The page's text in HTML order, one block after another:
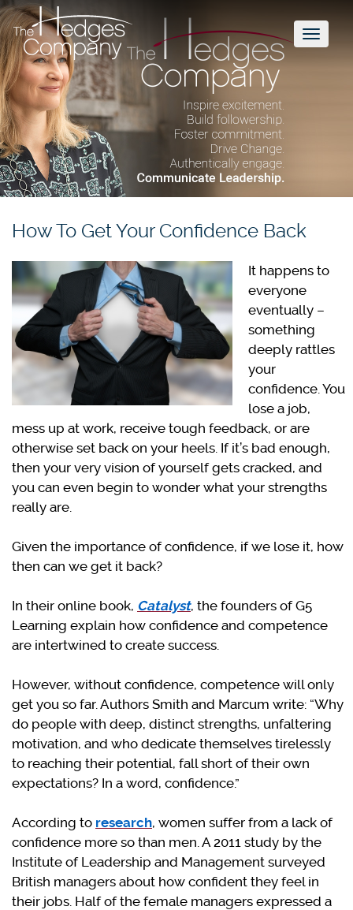
Toggle
How To Get Your Confidence Back
It happens to
everyone
eventually –
something
deeply rattles
your
confidence. You
lose a job,
mess up at work, receive tough feedback, or are
otherwise set back on your heels. If it’s bad enough,
then your very vision of yourself gets cracked, and
you can even begin to wonder what your strengths
really are.
Given the importance of confidence, if we lose it, how
then can we get it back?
In their online book, Catalyst, the founders of G5
Learning explain how confidence and competence
are intertwined to create success.
However, without confidence, competence will only
get you so far. Authors Smith and Marcum write: “Why
do people with deep, distinct strengths, unfaltering
motivation, and who dedicate themselves tirelessly
to reaching their potential, fall short of their own
expectations? In a word, confidence.”
According to research, women suffer from a lack of
confidence more so than men. A 2011 study by the
Institute of Leadership and Management surveyed
British managers about how confident they feel in
their jobs. Half of the female managers expressed a